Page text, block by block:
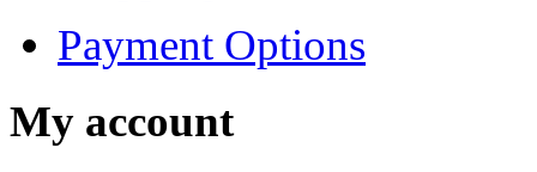
Payment Options
My account